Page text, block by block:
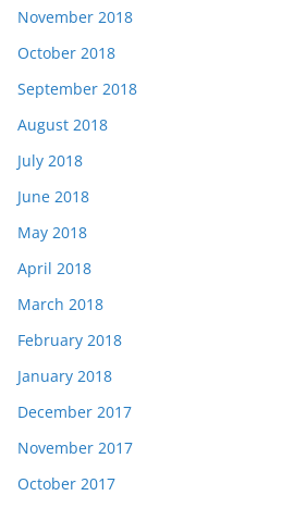
November 2018
October 2018
September 2018
August 2018
July 2018
June 2018
May 2018
April 2018
March 2018
February 2018
January 2018
December 2017
November 2017
October 2017